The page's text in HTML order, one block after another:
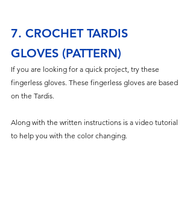
7. CROCHET TARDIS
GLOVES (PATTERN)
If you are looking for a quick project, try these
fingerless gloves. These fingerless gloves are based
on the Tardis.
Along with the written instructions is a video tutorial
to help you with the color changing.